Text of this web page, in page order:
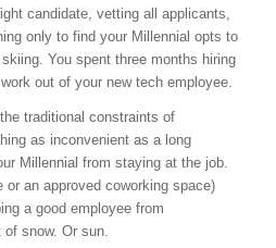
candidate, vetting all applicants,
only to find your Millennial opts to
You spent three months hiring
out of your new tech employee.
traditional constraints of
as inconvenient as a long
Millennial from staying at the job.
or an approved coworking space)
a good employee from
snow. Or sun.